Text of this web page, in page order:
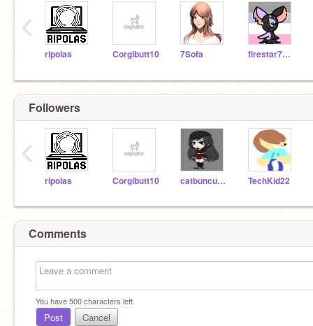
ripolas Corgibutt10 7Sofa firestar77777774
‹
Followers
ripolas Corgibutt10 catbuncutee TechKid22
‹
Comments
You have500characters left.
Post Cancel